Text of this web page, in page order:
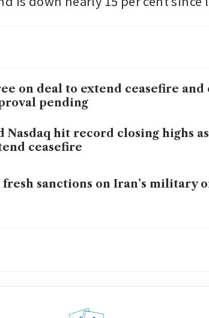
on deal to extend ceasefire and
pending
Nasdaq hit record closing highs
ceasefire
fresh sanctions on Iran’s military